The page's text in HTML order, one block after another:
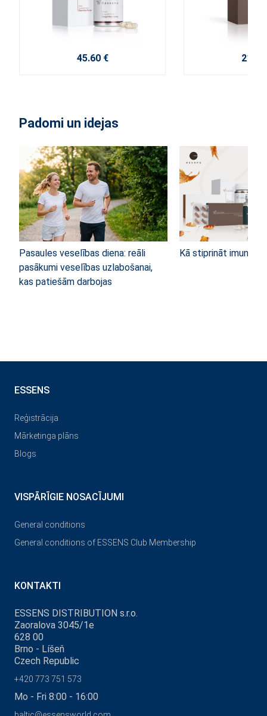
45.60 € 21.20
Padomi un idejas
Pasaules veselības diena: reāli
pasākumi veselības uzlabošanai,
kas patiešām darbojas
Kā stiprināt
ESSENS
Reģistrācija
Mārketinga plāns
Blogs
VISPĀRĪGIE NOSACĪJUMI
General conditions
General conditions of ESSENS Club Membership
KONTAKTI
ESSENS DISTRIBUTION s.r.o.
Zaoralova 3045/1e
628 00
Brno - Líšeň
Czech Republic
+420 773 751 573
Mo - Fri 8:00 - 16:00